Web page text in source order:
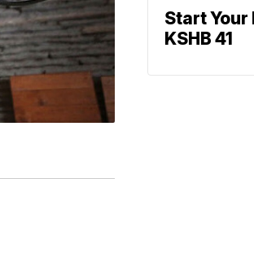
Start Your
KSHB 41